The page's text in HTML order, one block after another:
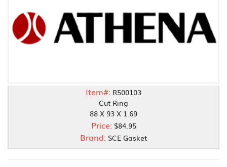
Item#: R500103
Cut Ring
88 X 93 X 1.69
Price: $84.95
Brand: SCE Gasket